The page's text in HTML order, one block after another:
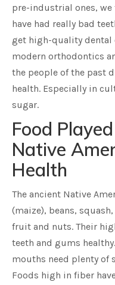
pre-industrial ones,
have had really bad
get high-quality dental
modern orthodontics
the people of the past
health. Especially in
sugar.
Food
Native
Health
The ancient Native
(maize), beans,
fruit and nuts. Their
teeth and gums
mouths need plenty of
Foods high in fiber